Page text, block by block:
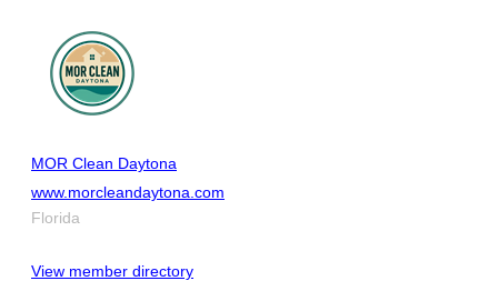
MOR Clean Daytona
www.morcleandaytona.com
Florida
View member directory